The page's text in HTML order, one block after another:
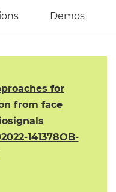
Demos
for
from face
141378OB-